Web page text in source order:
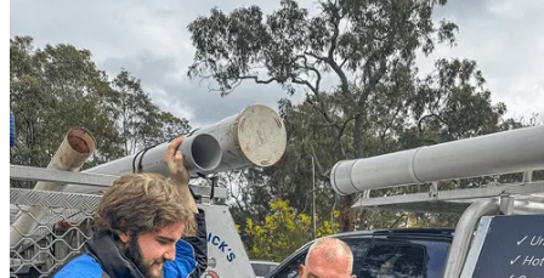
Blue Mountains so you can have complete confidence in every job
we do.